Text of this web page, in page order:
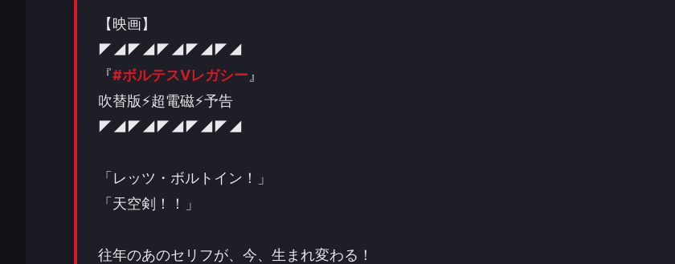
【映画】
◤◢◤◢◤◢◤◢◤◢
『#ボルテスVレガシー 』
吹替版⚡超電磁⚡予告
◤◢◤◢◤◢◤◢◤◢
「レッツ・ボルトイン！」
「天空剣！！」
往年のあのセリフが、今、生まれ変わる！